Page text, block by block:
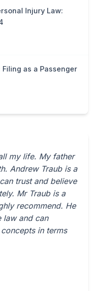
Injury Law:
as a Passenger
my life. My father
Andrew Traub is a
trust and believe
Mr Traub is a
recommend. He
law and can
in terms